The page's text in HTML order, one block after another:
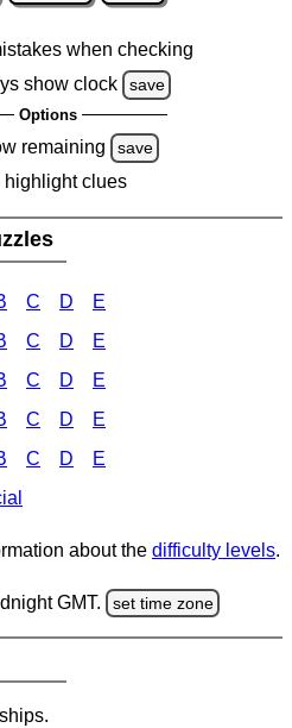
when checking
show clock
save
Options
remaining save
highlight clues
C D E
C D E
C D E
C D E
C D E
about the difficulty levels.
GMT. set time zone